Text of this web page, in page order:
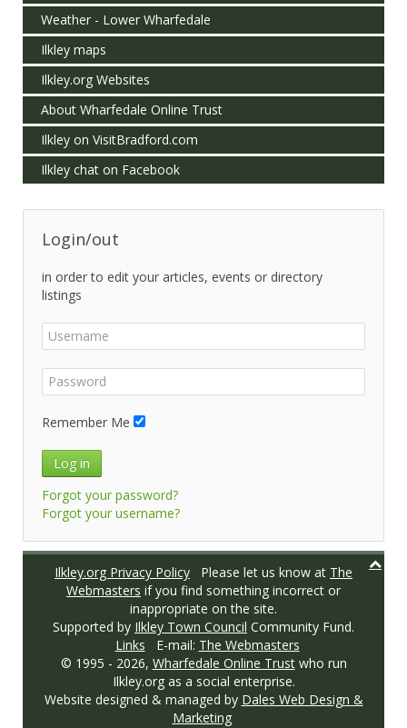
Weather - Lower Wharfedale
Ilkley maps
Ilkley.org Websites
About Wharfedale Online Trust
Ilkley on VisitBradford.com
Ilkley chat on Facebook
Login/out
in order to edit your articles, events or directory
listings
Remember Me
Log in
Forgot your password?
Forgot your username?
Ilkley.org Privacy Policy Please let us know at The
Webmasters if you find something incorrect or
inappropriate on the site.
Supported by Ilkley Town Council Community Fund.
Links E-mail: The Webmasters
© 1995 - 2026, Wharfedale Online Trustwho run
Ilkley.org as a social enterprise.
Website designed & managed by Dales Web Design &
Marketing